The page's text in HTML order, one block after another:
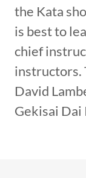
the Kata
is best to
chief
instructors.
David
Gekisai Dai